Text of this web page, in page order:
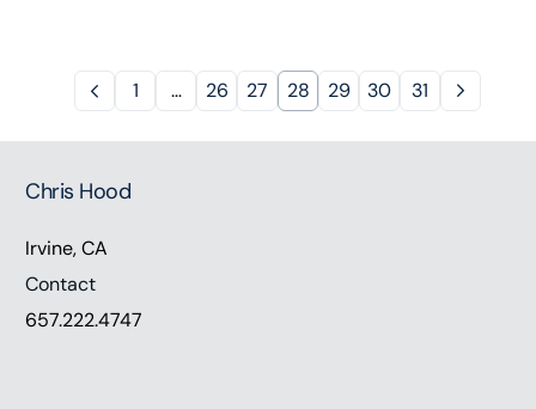
1 … 26 27 28 29 30 31
Chris Hood
Irvine, CA
Contact
657.222.4747